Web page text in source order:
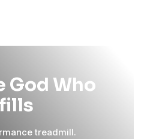
God Who
treadmill.